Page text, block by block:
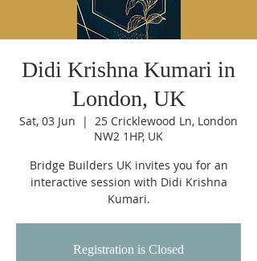
Didi Krishna Kumari in
London, UK
Sat, 03 Jun
  |
25 Cricklewood Ln, London
NW2 1HP, UK
Bridge Builders UK invites you for an
interactive session with Didi Krishna
Kumari.
Registration is Closed